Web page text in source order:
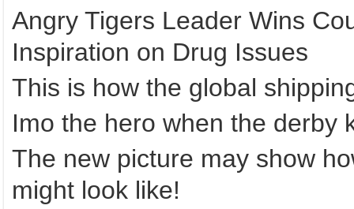
Angry Tigers Leader Wins
Inspiration on Drug Issues
This is how the global
Imo the hero when the derby
The new picture may show
might look like!